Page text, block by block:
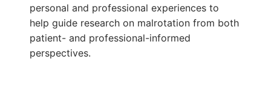
personal and professional experiences to
help guide research on malrotation from both
patient- and professional-informed
perspectives.